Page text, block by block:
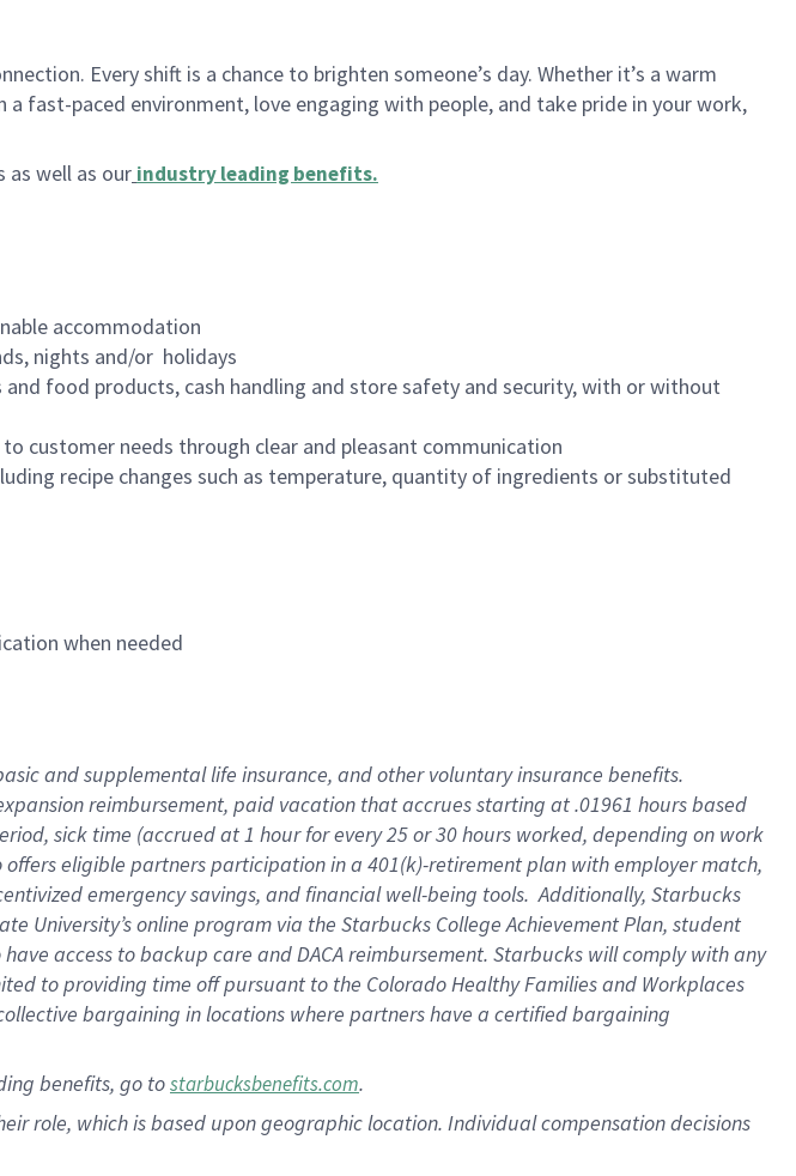
Every shift is a chance to brighten someone’s day. Whether it’s a warm
a fast-paced environment, love engaging with people, and take pride in your work,
as well as our industry leading benefits.
accommodation
nights and/or holidays
food products, cash handling and store safety and security, with or without
customer needs through clear and pleasant communication
recipe changes such as temperature, quantity of ingredients or substituted
when needed
and supplemental life insurance, and other voluntary insurance benefits.
reimbursement, paid vacation that accrues starting at .01961 hours based
sick time (accrued at 1 hour for every 25 or 30 hours worked, depending on work
eligible partners participation in a 401(k)-retirement plan with employer match,
emergency savings, and financial well-being tools. Additionally, Starbucks
University’s online program via the Starbucks College Achievement Plan, student
access to backup care and DACA reimbursement. Starbucks will comply with any
to providing time off pursuant to the Colorado Healthy Families and Workplaces
bargaining in locations where partners have a certified bargaining
benefits, go tostarbucksbenefits.com.
role, which is based upon geographic location. Individual compensation decisions